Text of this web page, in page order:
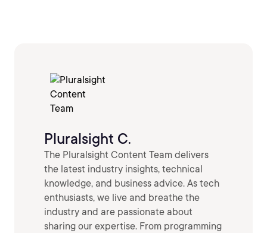
Pluralsight C.
The Pluralsight Content Team delivers
the latest industry insights, technical
knowledge, and business advice. As tech
enthusiasts, we live and breathe the
industry and are passionate about
sharing our expertise. From programming